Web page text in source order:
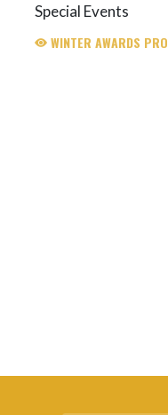
Special Events
WINTER AWARDS